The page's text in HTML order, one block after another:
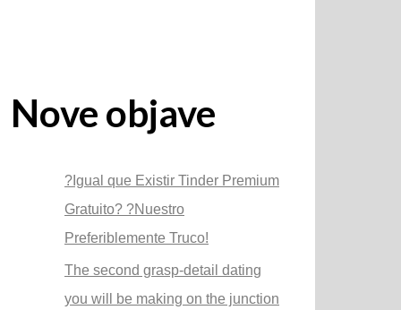
Nove objave
?Igual que Existir Tinder Premium
Gratuito? ?Nuestro
Preferiblemente Truco!
The second grasp-detail dating
you will be making on the junction